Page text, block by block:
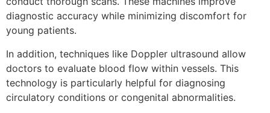
diagnostic accuracy while minimizing discomfort for
young patients.
In addition, techniques like Doppler ultrasound allow
doctors to evaluate blood flow within vessels. This
technology is particularly helpful for diagnosing
circulatory conditions or congenital abnormalities.